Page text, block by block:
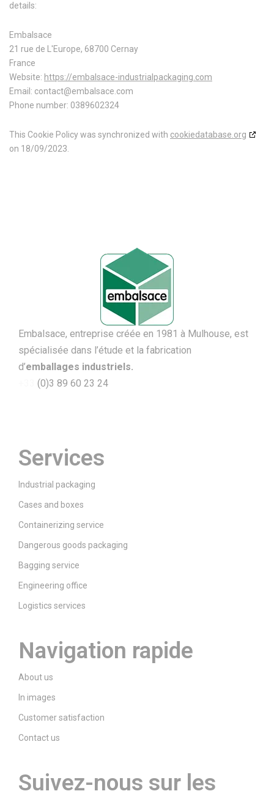
details:
Embalsace
21 rue de L'Europe, 68700 Cernay
France
Website: https://embalsace-industrialpackaging.com
Email: contact@embalsace.com
Phone number: 0389602324
This Cookie Policy was synchronized with cookiedatabase.org
on 18/09/2023.
Embalsace, entreprise créée en 1981 à Mulhouse, est
spécialisée dans l’étude et la fabrication
d’emballages industriels.
(0)3 89 60 23 24
Services
Industrial packaging
Cases and boxes
Containerizing service
Dangerous goods packaging
Bagging service
Engineering office
Logistics services
Navigation rapide
About us
In images
Customer satisfaction
Contact us
Suivez-nous sur les